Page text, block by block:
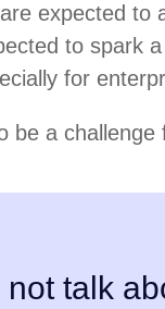
expected
to spark
for
be a
not talk